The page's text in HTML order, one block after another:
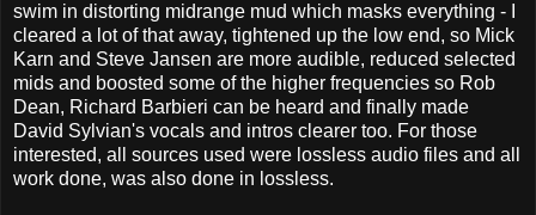
swim in distorting midrange mud which masks everything - I
cleared a lot of that away, tightened up the low end, so Mick
Karn and Steve Jansen are more audible, reduced selected
mids and boosted some of the higher frequencies so Rob
Dean, Richard Barbieri can be heard and finally made
David Sylvian's vocals and intros clearer too. For those
interested, all sources used were lossless audio files and all
work done, was also done in lossless.